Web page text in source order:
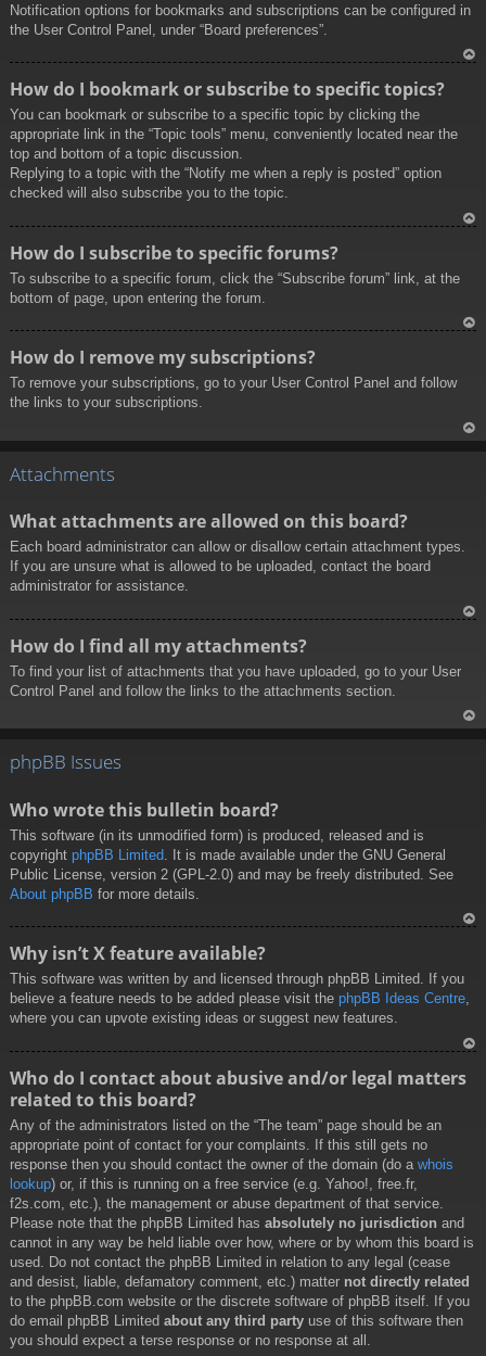
Notification options for bookmarks and subscriptions can be configured in
the User Control Panel, under “Board preferences”.
How do I bookmark or subscribe to specific topics?
You can bookmark or subscribe to a specific topic by clicking the
appropriate link in the “Topic tools” menu, conveniently located near the
top and bottom of a topic discussion.
Replying to a topic with the “Notify me when a reply is posted” option
checked will also subscribe you to the topic.
How do I subscribe to specific forums?
To subscribe to a specific forum, click the “Subscribe forum” link, at the
bottom of page, upon entering the forum.
How do I remove my subscriptions?
To remove your subscriptions, go to your User Control Panel and follow
the links to your subscriptions.
Attachments
What attachments are allowed on this board?
Each board administrator can allow or disallow certain attachment types.
If you are unsure what is allowed to be uploaded, contact the board
administrator for assistance.
How do I find all my attachments?
To find your list of attachments that you have uploaded, go to your User
Control Panel and follow the links to the attachments section.
phpBB Issues
Who wrote this bulletin board?
This software (in its unmodified form) is produced, released and is
copyright phpBB Limited . It is made available under the GNU General
Public License, version 2 (GPL-2.0) and may be freely distributed. See
About phpBB for more details.
Why isn’t X feature available?
This software was written by and licensed through phpBB Limited. If you
believe a feature needs to be added please visit the phpBB Ideas Centre,
where you can upvote existing ideas or suggest new features.
p
Who do I contact about abusive and/or legal matters
related to this board?
Any of the administrators listed on the “The team” page should be an
appropriate point of contact for your complaints. If this still gets no
response then you should contact the owner of the domain (do a whois
lookup) or, if this is running on a free service (e.g. Yahoo!, free.fr,
f2s.com, etc.), the management or abuse department of that service.
Please note that the phpBB Limited has absolutely no jurisdiction and
cannot in any way be held liable over how, where or by whom this board is
used. Do not contact the phpBB Limited in relation to any legal (cease
and desist, liable, defamatory comment, etc.) matter not directly related
to the phpBB.com website or the discrete software of phpBB itself. If you
do email phpBB Limited about any third party use of this software then
you should expect a terse response or no response at all.